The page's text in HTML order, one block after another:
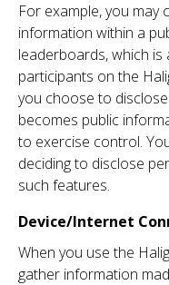
For example, you
information within a
leaderboards, which
participants on the
you choose to
becomes public
to exercise control.
deciding to disclose
such features.
Device/Internet
When you use the
gather information